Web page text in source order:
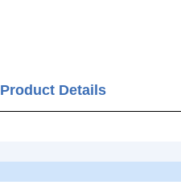
Product Details